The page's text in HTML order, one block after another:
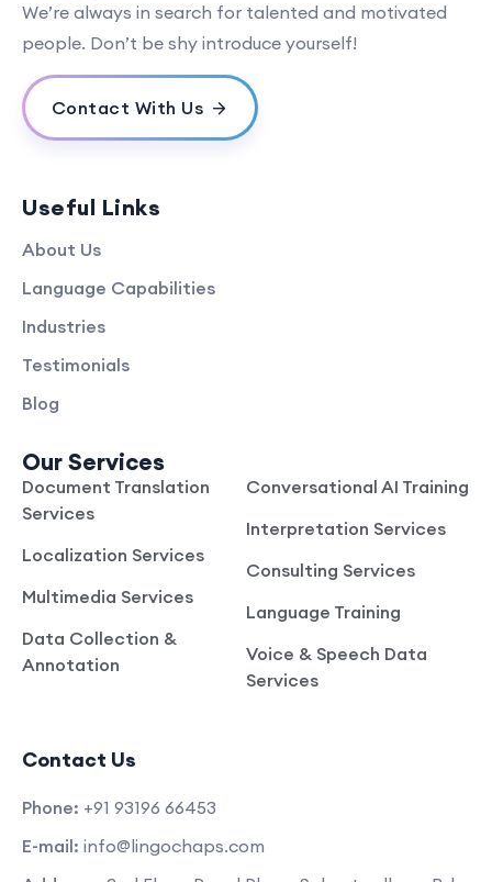
We’re always in search for talented and motivated
people. Don’t be shy introduce yourself!
Contact With Us
Useful Links
About Us
Language Capabilities
Industries
Testimonials
Blog
Our Services
Document Translation
Services
Localization Services
Multimedia Services
Data Collection &
Annotation
Conversational AI Training
Interpretation Services
Consulting Services
Language Training
Voice & Speech Data
Services
Contact Us
Phone: +91 93196 66453
E-mail: info@lingochaps.com